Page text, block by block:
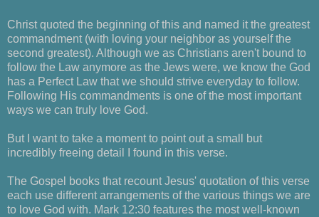
Christ quoted the beginning of this and named it the greatest
commandment (with loving your neighbor as yourself the
second greatest). Although we as Christians aren't bound to
follow the Law anymore as the Jews were, we know the God
has a Perfect Law that we should strive everyday to follow.
Following His commandments is one of the most important
ways we can truly love God.
But I want to take a moment to point out a small but
incredibly freeing detail I found in this verse.
The Gospel books that recount Jesus' quotation of this verse
each use different arrangements of the various things we are
to love God with. Mark 12:30 features the most well-known